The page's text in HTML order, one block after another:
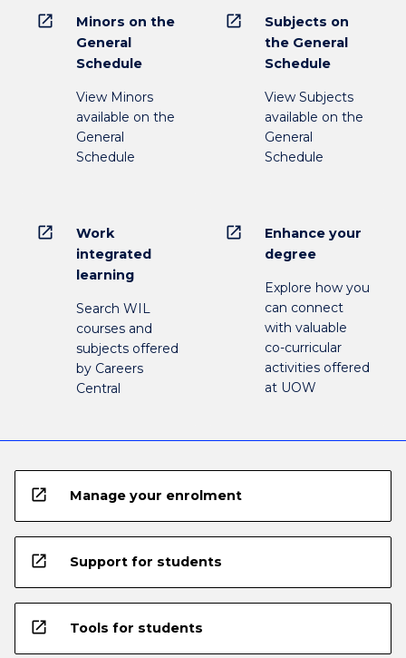
open_in_new
Minors on the
General
Schedule
View Minors
available on the
General
Schedule
open_in_new
Subjects on
the General
Schedule
View Subjects
available on the
General
Schedule
open_in_new
Work
integrated
learning
Search WIL
courses and
subjects offered
by Careers
Central
open_in_new
Enhance your
degree
Explore how you
can connect
with valuable
co-curricular
activities offered
at UOW
open_in_new Manage your enrolment
open_in_new Support for students
open_in_new Tools for students